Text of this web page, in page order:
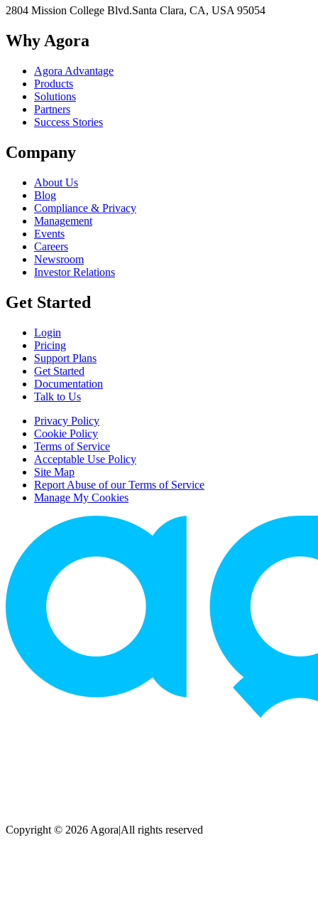
2804 Mission College Blvd.Santa Clara, CA, USA 95054
Why Agora
Agora Advantage
Products
Solutions
Partners
Success Stories
Company
About Us
Blog
Compliance & Privacy
Management
Events
Careers
Newsroom
Investor Relations
Get Started
Login
Pricing
Support Plans
Get Started
Documentation
Talk to Us
Privacy Policy
Cookie Policy
Terms of Service
Acceptable Use Policy
Site Map
Report Abuse of our Terms of Service
Manage My Cookies
Copyright © 2026 Agora|All rights reserved